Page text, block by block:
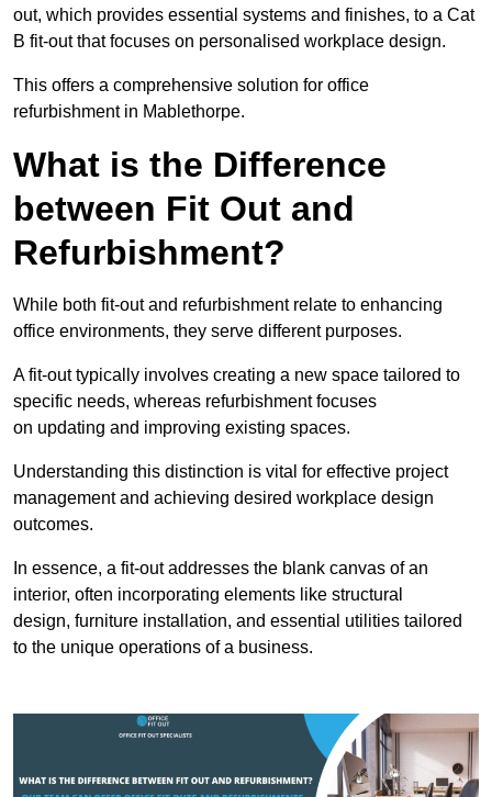
out, which provides essential systems and finishes, to a Cat
B fit-out that focuses on personalised workplace design.
This offers a comprehensive solution for office
refurbishment in Mablethorpe.
What is the Difference
between Fit Out and
Refurbishment?
While both fit-out and refurbishment relate to enhancing
office environments, they serve different purposes.
A fit-out typically involves creating a new space tailored to
specific needs, whereas refurbishment focuses
on updating and improving existing spaces.
Understanding this distinction is vital for effective project
management and achieving desired workplace design
outcomes.
In essence, a fit-out addresses the blank canvas of an
interior, often incorporating elements like structural
design, furniture installation, and essential utilities tailored
to the unique operations of a business.